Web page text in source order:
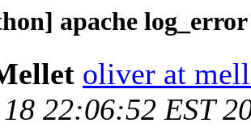
apache log_error
oliver at
22:06:52 EST